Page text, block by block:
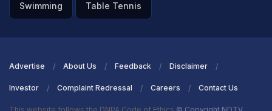
Swimming Table Tennis
Advertise About Us Feedback Disclaimer
Investor Complaint Redressal Careers Contact Us